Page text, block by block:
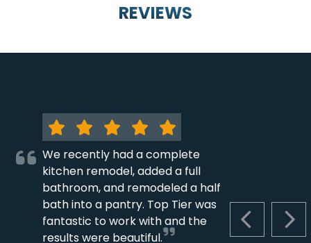
REVIEWS
PREVIOUS
We recently had a complete
kitchen remodel, added a full
bathroom, and remodeled a half
bath into a pantry. Top Tier was
fantastic to work with and the
results were beautiful.